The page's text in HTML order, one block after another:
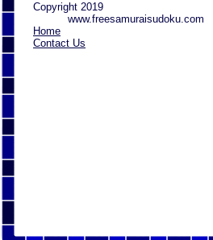
Copyright 2019
www.freesamuraisudoku.com
Home
Contact Us